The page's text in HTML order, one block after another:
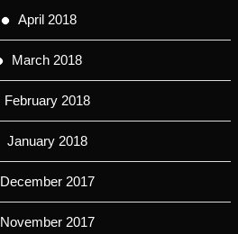
April 2018
March 2018
February 2018
January 2018
December 2017
November 2017